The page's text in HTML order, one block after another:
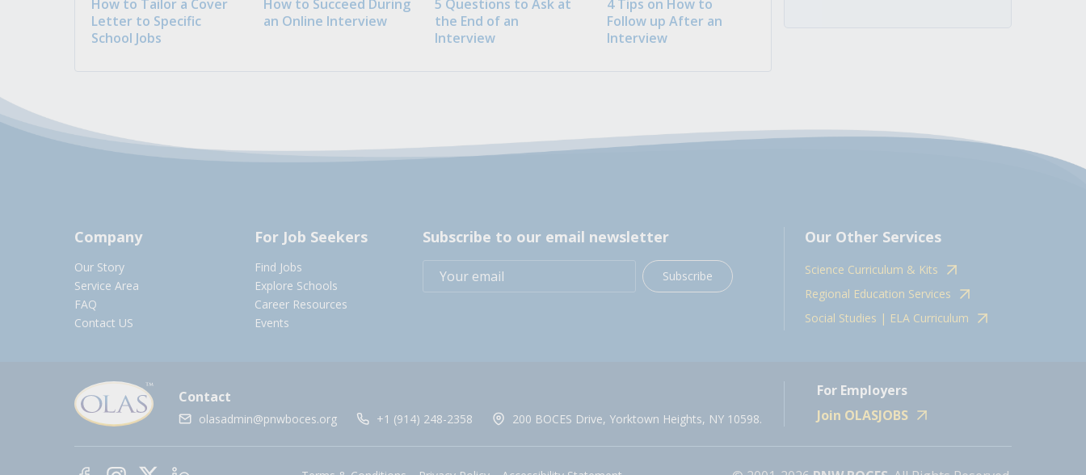
How to Tailor a Cover
Letter to Specific
School Jobs
How to Succeed During
an Online Interview
5 Questions to Ask at
the End of an
Interview
4 Tips on How to
Follow up After an
Interview
Company
Our Story
Service Area
FAQ
Contact US
For Job Seekers
Find Jobs
Explore Schools
Career Resources
Events
Subscribe to our email newsletter
Subscribe
Our Other Services
Science Curriculum & Kits
Regional Education Services
Social Studies | ELA Curriculum
Contact
olasadmin@pnwboces.org +1 (914) 248-2358 200 BOCES Drive, Yorktown Heights, NY 10598.
For Employers
Join OLASJOBS